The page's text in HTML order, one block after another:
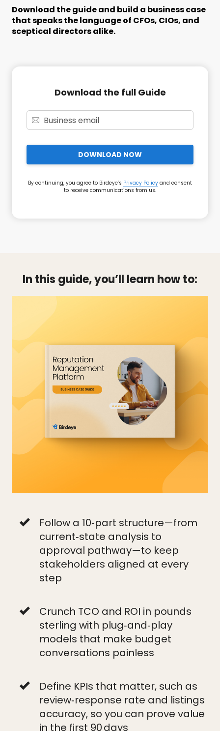
Download the guide and build a business case
that speaks the language of CFOs, CIOs, and
sceptical directors alike.
Download the full Guide
DOWNLOAD NOW
By continuing, you agree to Birdeye’s Privacy Policy and consent
to receive communications from us.
In this guide, you’ll learn how to:
Follow a 10‑part structure—from
current‑state analysis to
approval pathway—to keep
stakeholders aligned at every
step
Crunch TCO and ROI in pounds
sterling with plug‑and‑play
models that make budget
conversations painless
Define KPIs that matter, such as
review‑response rate and listings
accuracy, so you can prove value
in the first 90 days